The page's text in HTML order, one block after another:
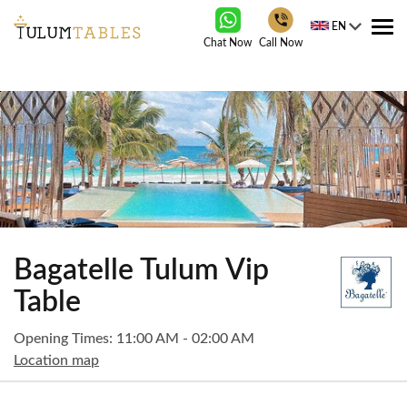
Chat Now Call Now
EN
Bagatelle Tulum Vip
Table
Opening Times: 11:00 AM - 02:00 AM
Location map